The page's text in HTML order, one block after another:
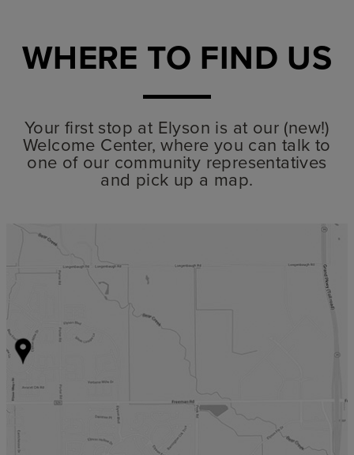
WHERE TO FIND US
Your first stop at Elyson is at our (new!)
Welcome Center, where you can talk to
one of our community representatives
and pick up a map.